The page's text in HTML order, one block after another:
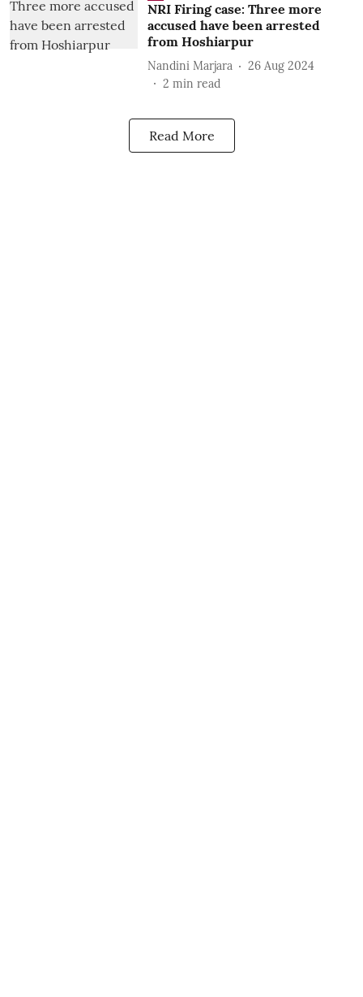
NRI Firing case: Three more
accused have been arrested
from Hoshiarpur
Nandini Marjara
26 Aug 2024
2 min read
Read More